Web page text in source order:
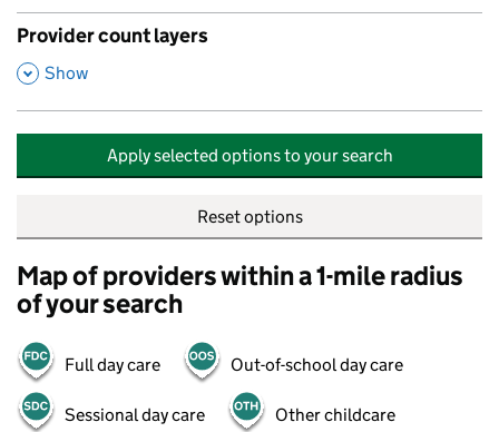
Provider count layers
,
Show
Apply selected options to your search
Reset options
Map of providers within a 1-mile radius
of your search
Full day care Out-of-school day care
Sessional day care Other childcare